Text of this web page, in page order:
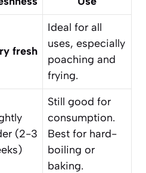
fresh
Ideal for all
uses, especially
poaching and
frying.
(2-3
Still good for
consumption.
Best for hard-
boiling or
baking.